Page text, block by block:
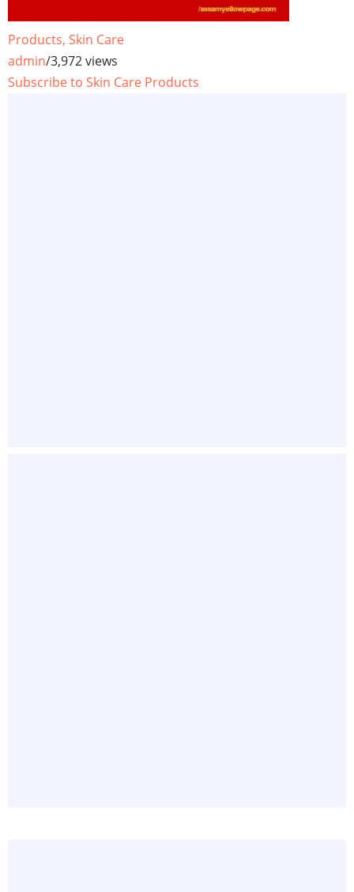
Products, Skin Care
admin/3,972 views
Subscribe to Skin Care Products